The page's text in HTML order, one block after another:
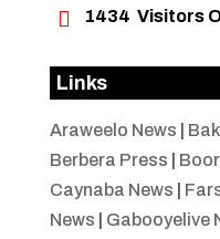
 1434 Visitors
Links
Araweelo News
Berbera Press
Caynaba News
News
Gabooyelive